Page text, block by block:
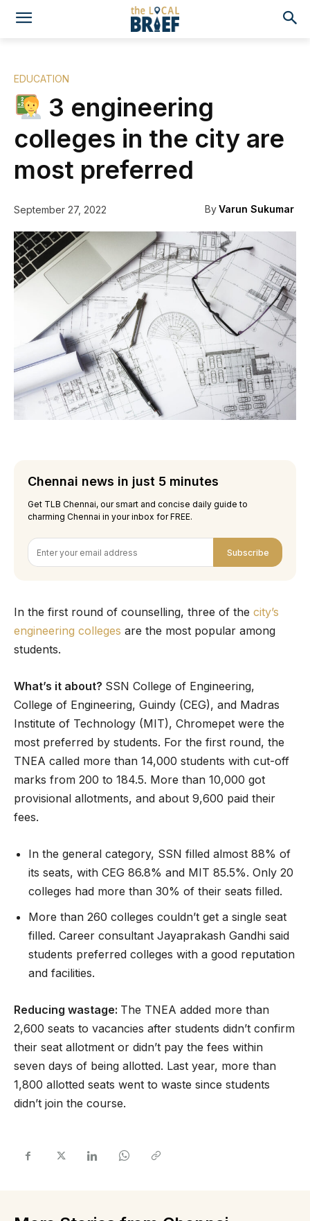
EDUCATION
3 engineering
colleges in the city are
most preferred
September 27, 2022 ByVarun Sukumar
Chennai news in just 5 minutes
Get TLB Chennai, our smart and concise daily guide to
charming Chennai in your inbox for FREE.
Subscribe
In the first round of counselling, three of the city’s
engineering colleges are the most popular among
students.
What’s it about? SSN College of Engineering,
College of Engineering, Guindy (CEG), and Madras
Institute of Technology (MIT), Chromepet were the
most preferred by students. For the first round, the
TNEA called more than 14,000 students with cut-off
marks from 200 to 184.5. More than 10,000 got
provisional allotments, and about 9,600 paid their
fees.
In the general category, SSN filled almost 88% of
its seats, with CEG 86.8% and MIT 85.5%. Only 20
colleges had more than 30% of their seats filled.
More than 260 colleges couldn’t get a single seat
filled. Career consultant Jayaprakash Gandhi said
students preferred colleges with a good reputation
and facilities.
Reducing wastage: The TNEA added more than
2,600 seats to vacancies after students didn’t confirm
their seat allotment or didn’t pay the fees within
seven days of being allotted. Last year, more than
1,800 allotted seats went to waste since students
didn’t join the course.